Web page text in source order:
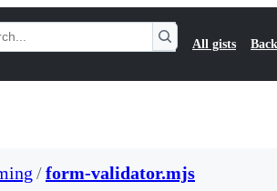
All gists
/form-validator.mjs